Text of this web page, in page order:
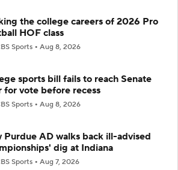
the college careers of 2026 Pro
HOF class
Sports Aug 8, 2026
sports bill fails to reach Senate
for vote before recess
Sports Aug 8, 2026
Purdue AD walks back ill-advised
dig at Indiana
Sports Aug 7, 2026